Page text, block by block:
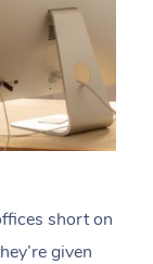
short on
given